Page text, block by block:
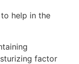
help in the
factor